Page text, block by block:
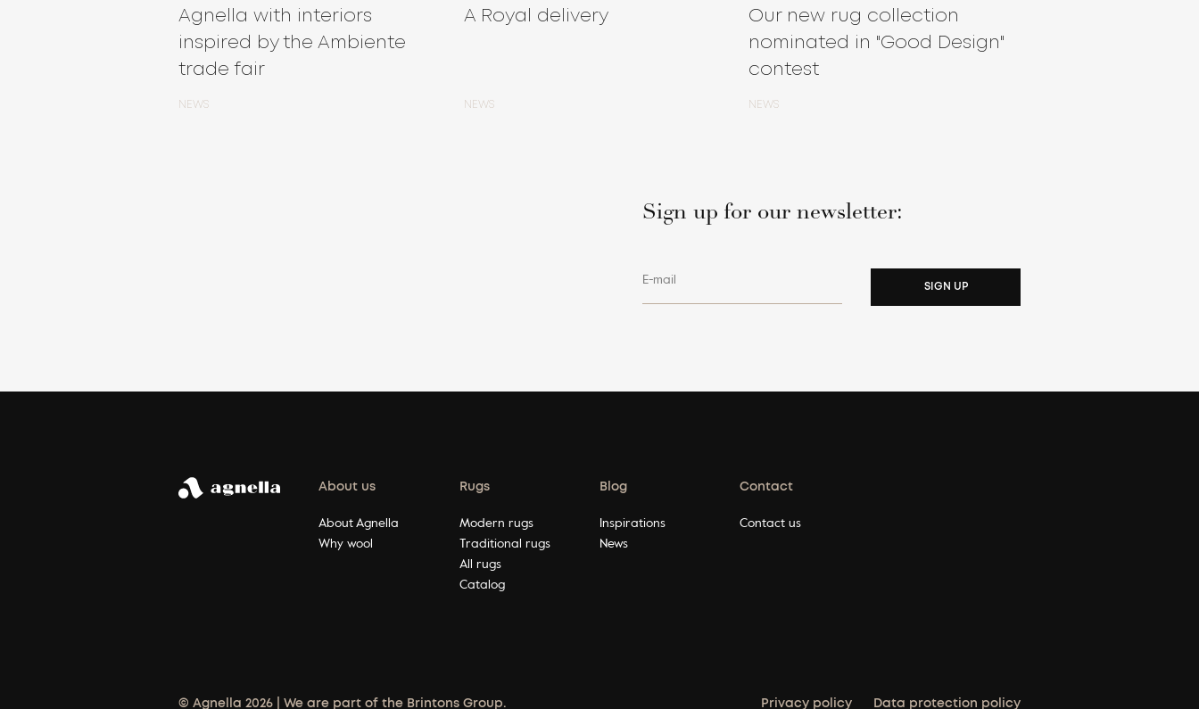
Agnella with interiors
inspired by the Ambiente
trade fair
NEWS
A Royal delivery
NEWS
Our new rug collection
nominated in "Good Design"
contest
NEWS
Sign up for our newsletter:
E-mail SIGN UP
About us
About Agnella
Why wool
Rugs
Modern rugs
Traditional rugs
All rugs
Catalog
Blog
Inspirations
News
Contact
Contact us
Privacy policy Data protection policy
© Agnella 2026 | We are part of the Brintons Group.